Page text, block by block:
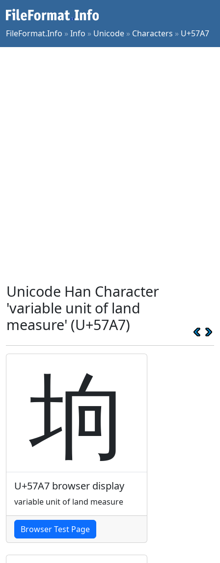
FileFormat.Info »Info » Unicode » Characters » U+57A7
Unicode Han Character
'variable unit of land
measure' (U+57A7)
垧
U+57A7 browser display
variable unit of land measure
Browser Test Page